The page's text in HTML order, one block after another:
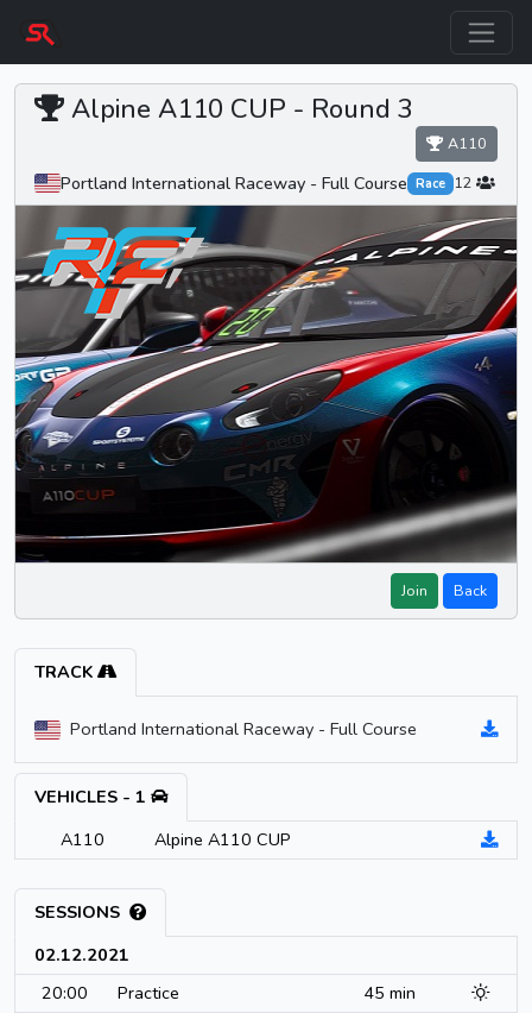
Alpine A110 CUP - Round 3
A110
Portland International Raceway - Full Course Race 12
Join Back
TRACK
Portland International Raceway - Full Course
VEHICLES - 1
A110
Alpine A110 CUP
SESSIONS
02.12.2021
20:00
Practice
45 min